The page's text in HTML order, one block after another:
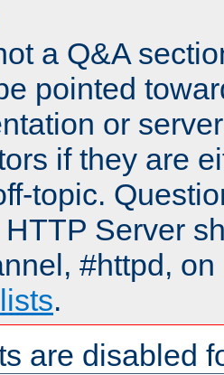
a Q&A
pointed
or
if they are
topic.
Server
#httpd,
.
are disabled